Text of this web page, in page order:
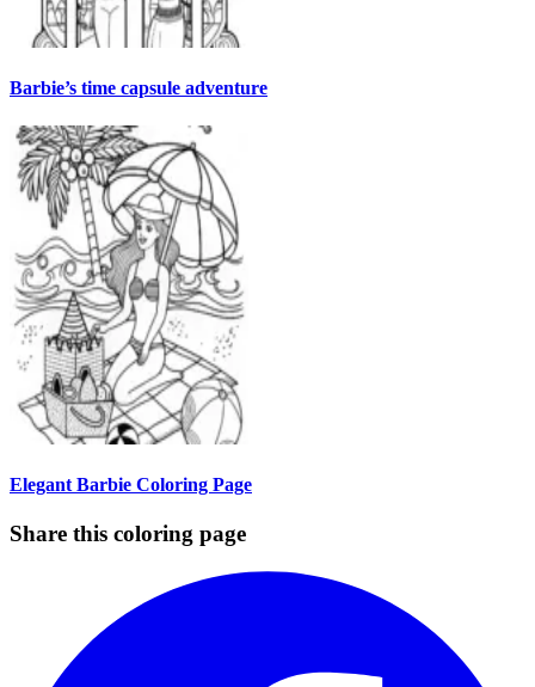
Barbie’s time capsule adventure
Elegant Barbie Coloring Page
Share this coloring page